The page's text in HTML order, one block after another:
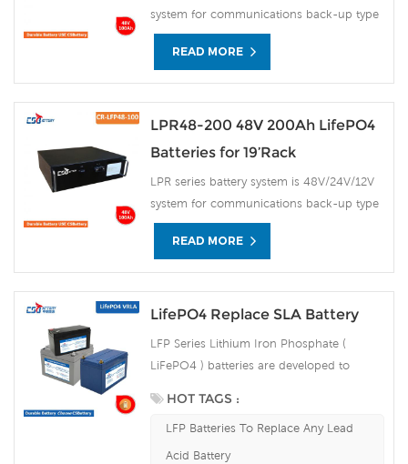
system for communications back-up type
LiFePO4n(lithium iron phosphate) battery
products, the system uses the advanced
benefit of long cycle life, small size, light
weight, safety and environmental
protection, and has a strong
harsh outdoor environments.
READ MORE
LPR48-200 48V 200Ah LifePO4
Batteries for 19’Rack
LPR series battery system is 48V/24V/12V
system for communications back-up type
LiFePO4n(lithium iron phosphate) battery
products, the system uses the advanced
benefit of long cycle life, small size, light
weight, safety and environmental
READ MORE
LifePO4 Replace SLA Battery
LFP Series Lithium Iron Phosphate (
LiFePO4 ) batteries are developed to
batteries. They are able to accept
continuous high rate charging amps
HOT TAGS :
LFP Batteries To Replace Any Lead
Acid Battery